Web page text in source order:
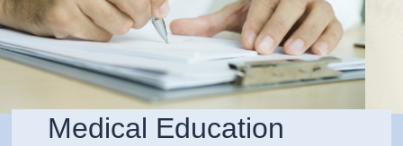
Medical Education